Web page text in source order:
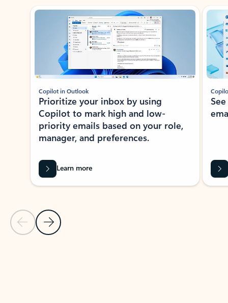
Showing slide 1 of 3
Previous Slide
Next Slide
Copilot in Outlook
Prioritize your inbox by using
Copilot to mark high and low-
priority emails based on your role,
manager, and preferences.
Learn more